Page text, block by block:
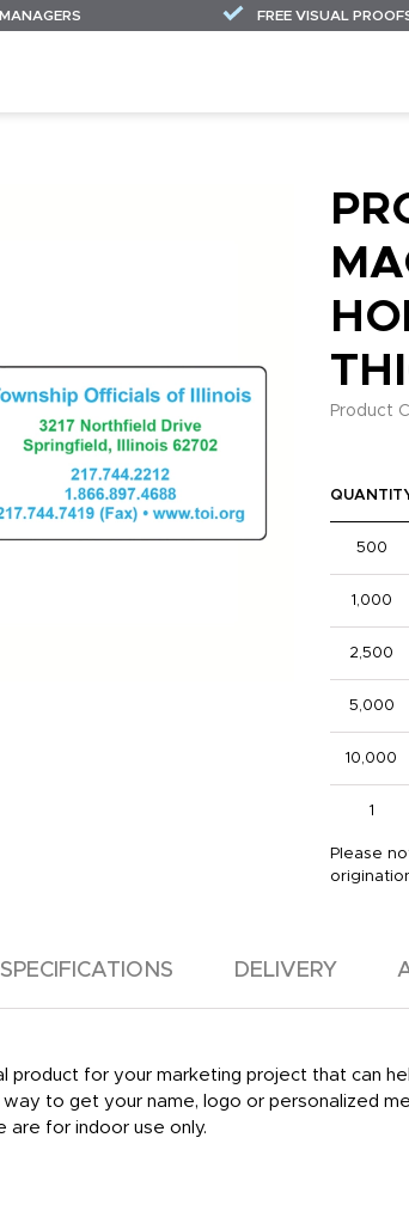
FREE VISUAL
Product
500
1,000
2,500
5,000
10,000
1
Please
SPECIFICATIONS DELIVERY
product for your marketing project that can
way to get your name, logo or personalized
for indoor use only.